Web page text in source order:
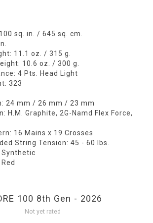
sq. in. / 645 sq. cm.
11.1 oz. / 315 g.
10.6 oz. / 300 g.
4 Pts. Head Light
323
24 mm / 26 mm / 23 mm
H.M. Graphite, 2G-Namd Flex Force,
16 Mains x 19 Crosses
String Tension: 45 - 60 lbs.
Synthetic
100 8th Gen - 2026
Not yet rated